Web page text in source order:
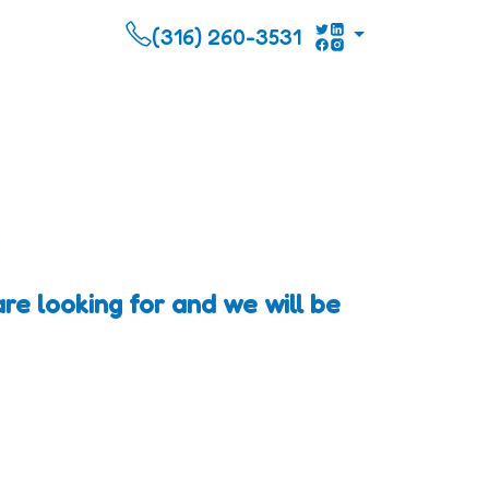
(316) 260-3531
looking for and we will be